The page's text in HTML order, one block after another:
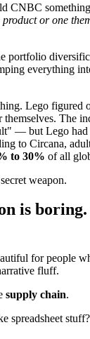
CNBC
product or one
portfolio
everything
Lego figured
The
— but Lego had
to Circana,
to 30% of all
weapon.
is
for people
fluff.
supply chain.
spreadsheet